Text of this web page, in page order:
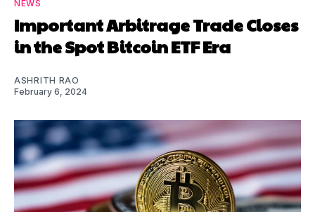
NEWS
Important Arbitrage Trade Closes
in the Spot Bitcoin ETF Era
ASHRITH RAO
February 6, 2024